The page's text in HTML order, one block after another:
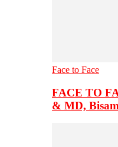
Face to Face
FACE TO
& MD,